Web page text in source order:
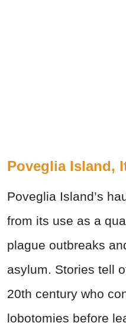
Poveglia Island,
Poveglia Island’s
from its use as a
plague outbreaks
asylum. Stories tell
20th century who
lobotomies before